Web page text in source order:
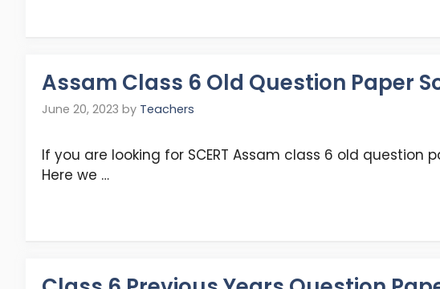
Assam Class 6 Old Question Paper
June 20, 2023 by Teachers
If you are looking for SCERT Assam class 6 old question
Here we …